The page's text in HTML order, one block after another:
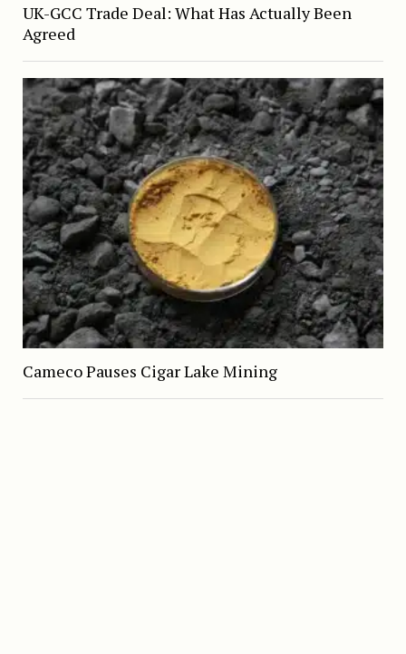
UK-GCC Trade Deal: What Has Actually Been
Agreed
Cameco Pauses Cigar Lake Mining